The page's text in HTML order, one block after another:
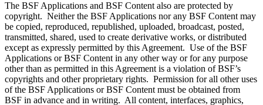
The BSF Applications and BSF Content also are protected by
copyright. Neither the BSF Applications nor any BSF Content may
be copied, reproduced, republished, uploaded, broadcast, posted,
transmitted, shared, used to create derivative works, or distributed
except as expressly permitted by this Agreement. Use of the BSF
Applications or BSF Content in any other way or for any purpose
other than as permitted in this Agreement is a violation of BSF’s
copyrights and other proprietary rights. Permission for all other uses
of the BSF Applications or BSF Content must be obtained from
BSF in advance and in writing. All content, interfaces, graphics,